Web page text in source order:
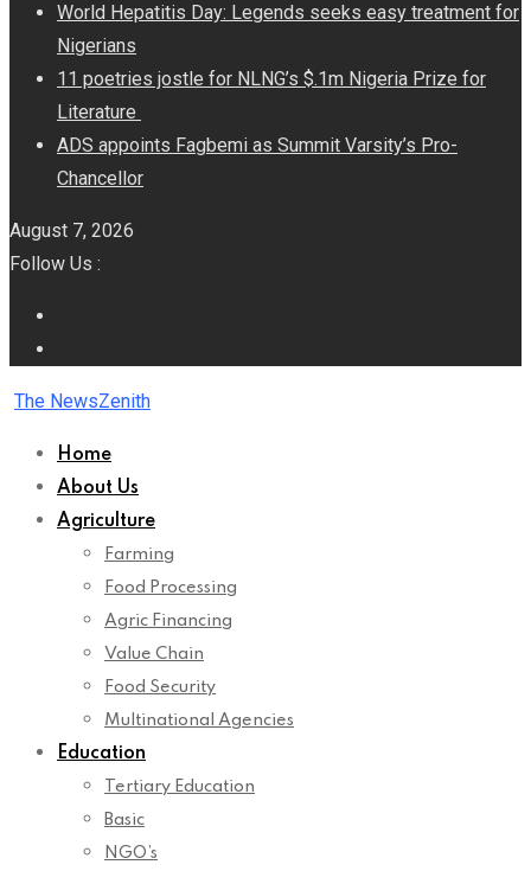
World Hepatitis Day: Legends seeks easy treatment for
Nigerians
11 poetries jostle for NLNG’s $.1m Nigeria Prize for
Literature
ADS appoints Fagbemi as Summit Varsity’s Pro-
Chancellor
August 7, 2026
Follow Us :
The NewsZenith
Home
About Us
Agriculture
Farming
Food Processing
Agric Financing
Value Chain
Food Security
Multinational Agencies
Education
Tertiary Education
Basic
NGO’s